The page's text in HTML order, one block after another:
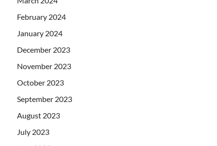
February 2024
January 2024
December 2023
November 2023
October 2023
September 2023
August 2023
July 2023